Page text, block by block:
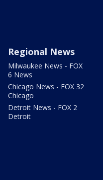
Regional News
Milwaukee News - FOX
6 News
Chicago News - FOX 32
Chicago
Detroit News - FOX 2
Detroit